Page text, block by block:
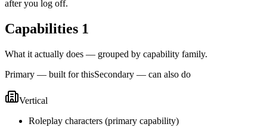
after you log off.
Capabilities 1
What it actually does — grouped by capability family.
Primary — built for thisSecondary — can also do
Vertical
Roleplay characters (primary capability)